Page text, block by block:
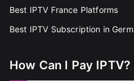
Best IPTV France Platforms
Best IPTV Subscription in
How Can I Pay IPTV?